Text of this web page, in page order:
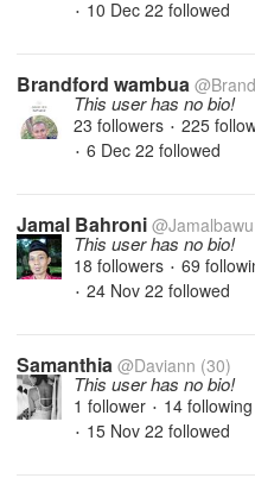
• 10 Dec 22 followed
Brandford wambua
This user has no bio!
23 followers • 225
• 6 Dec 22 followed
Jamal Bahroni
This user has no bio!
18 followers • 69
• 24 Nov 22 followed
Samanthia @Daviann (30)
This user has no bio!
1 follower • 14 following
• 15 Nov 22 followed